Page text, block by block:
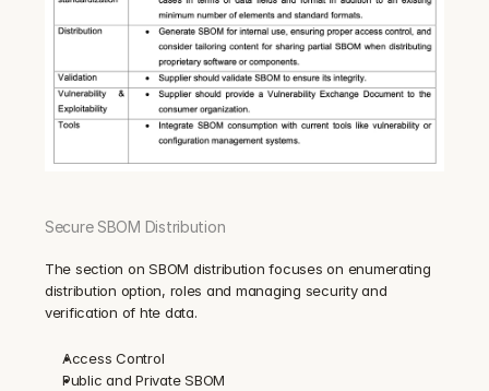
Secure SBOM Distribution
The section on SBOM distribution focuses on enumerating
distribution option, roles and managing security and
verification of hte data.
Access Control
Public and Private SBOM